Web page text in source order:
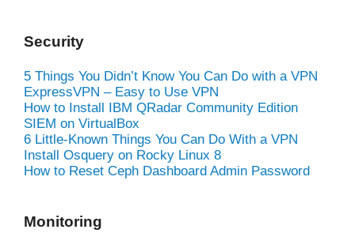
Security
5 Things You Didn’t Know You Can Do with a VPN
ExpressVPN – Easy to Use VPN
How to Install IBM QRadar Community Edition
SIEM on VirtualBox
6 Little-Known Things You Can Do With a VPN
Install Osquery on Rocky Linux 8
How to Reset Ceph Dashboard Admin Password
Monitoring